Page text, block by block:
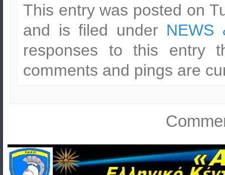
This entry was posted on
and is filed under NEWS
responses to this entry
comments and pings are